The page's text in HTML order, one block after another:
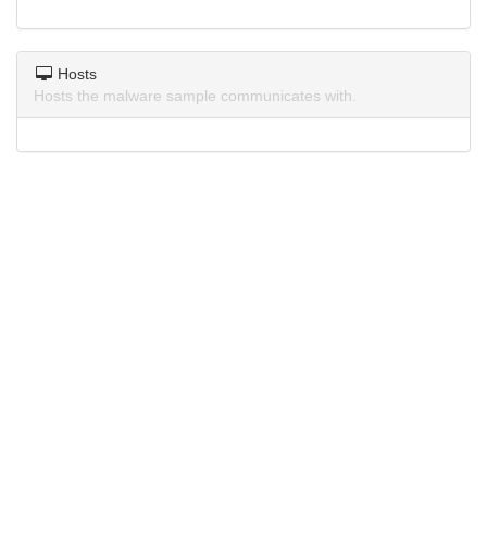
Hosts
Hosts the malware sample communicates with.